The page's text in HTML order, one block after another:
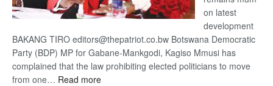
on latest
development
BAKANG TIRO editors@thepatriot.co.bw Botswana Democratic
Party (BDP) MP for Gabane-Mankgodi, Kagiso Mmusi has
complained that the law prohibiting elected politicians to move
from one… Read more: